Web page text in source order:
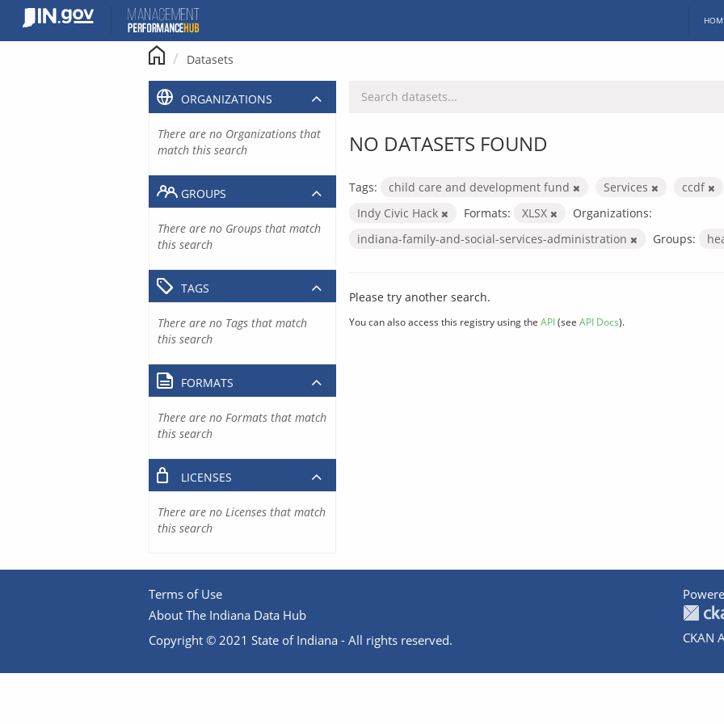
content
Datasets
NO DATASETS FOUND
Tags: child care and development fund Services
ccdf
Indy Civic Hack
Formats: XLSX
Organizations:
indiana-family-and-social-services-administration
Groups:
Please try another search.
You can also access this registry using the API(see API Docs).
ORGANIZATIONS
There are no Organizations that
match this search
GROUPS
There are no Groups that match
this search
TAGS
There are no Tags that match
this search
FORMATS
There are no Formats that match
this search
LICENSES
There are no Licenses that match
this search
Terms of Use
About The Indiana Data Hub
Copyright © 2021 State of Indiana - All rights reserved.
CKAN